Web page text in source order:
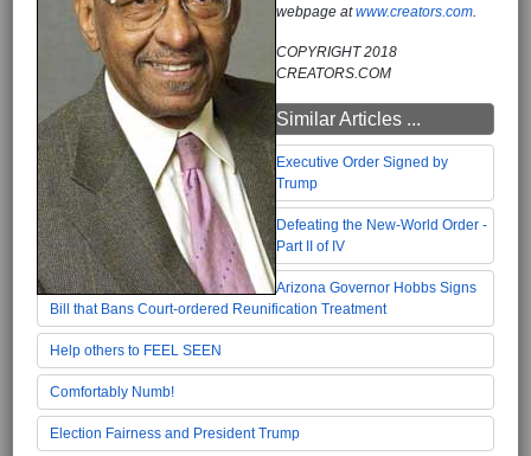
webpage atwww.creators.com
COPYRIGHT 2018
CREATORS.COM
Similar Articles ...
Executive Order Signed by
Trump
Defeating the New-World Order -
Part II of IV
Arizona Governor Hobbs Signs
Bill that Bans Court-ordered Reunification Treatment
Help others to FEEL SEEN
Comfortably Numb!
Election Fairness and President Trump